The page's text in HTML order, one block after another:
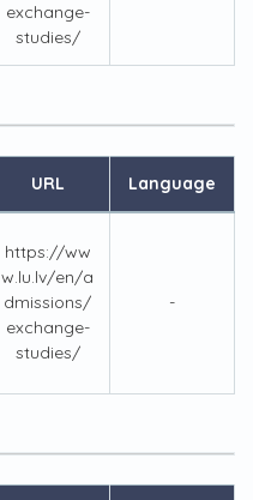
exchange-
studies/
URL Language
https://ww
w.lu.lv/en/a
dmissions/
exchange-
studies/
-